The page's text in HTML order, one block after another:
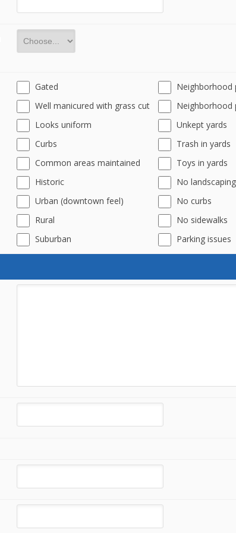
Gated
Well manicured with grass cut
Looks uniform
Curbs
Common areas maintained
Historic
Urban (downtown feel)
Rural
Suburban
Neighborhood
Neighborhood
Unkept yards
Trash in yards
Toys in yards
No landscaping
No curbs
No sidewalks
Parking issues